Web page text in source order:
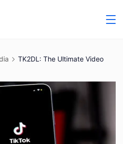
TK2DL: The Ultimate Video